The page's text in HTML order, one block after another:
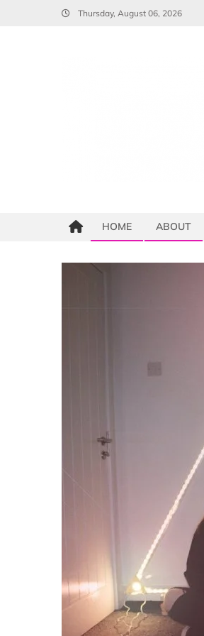
Thursday, August 06, 2026
HOME ABOUT